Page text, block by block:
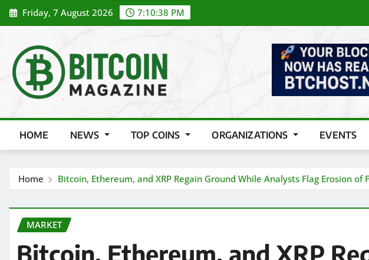
Skip
to
Friday, 7 August 2026 7:10:40 PM
HOME NEWS TOP COINS ORGANIZATIONS EVENTS
Home Bitcoin, Ethereum, and XRP Regain Ground While Analysts Flag Erosion of
MARKET
Bitcoin, Ethereum, and XRP